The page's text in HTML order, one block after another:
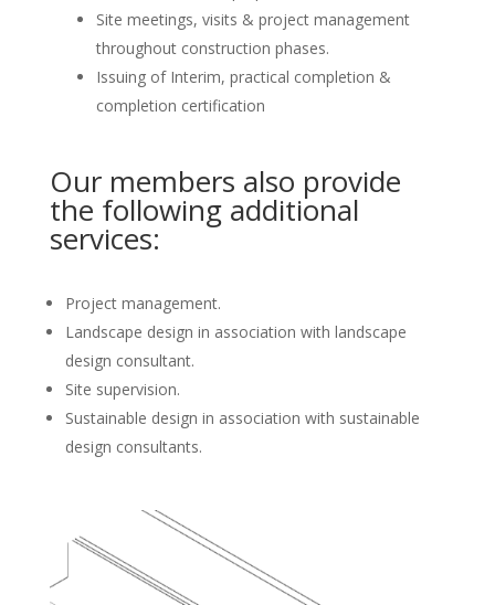
Site meetings, visits & project management
throughout construction phases.
Issuing of Interim, practical completion &
completion certification
Our members also provide
the following additional
services:
Project management.
Landscape design in association with landscape
design consultant.
Site supervision.
Sustainable design in association with sustainable
design consultants.